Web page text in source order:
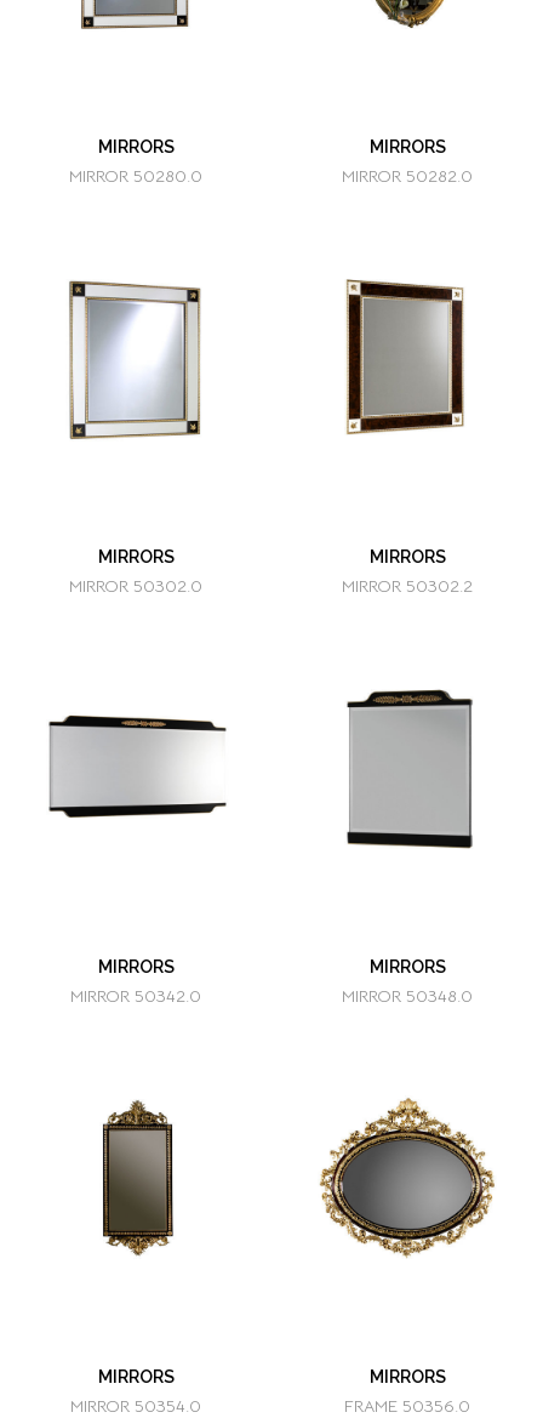
MIRRORS
MIRROR 50280.0
MIRRORS
MIRROR 50282.0
MIRRORS
MIRROR 50302.0
MIRRORS
MIRROR 50302.2
MIRRORS
MIRROR 50342.0
MIRRORS
MIRROR 50348.0
MIRRORS
MIRROR 50354.0
MIRRORS
FRAME 50356.0